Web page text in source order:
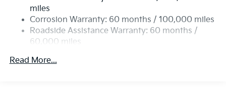
Single Stainless Steel Exhaust
Permanent Locking Hubs
Strut Front Suspension w/Coil Springs
Multi-Link Rear Suspension w/Coil Springs
4-Wheel Disc Brakes w/4-Wheel ABS, Front Vented
miles
Corrosion Warranty: 60 months / 100,000 miles
Roadside Assistance Warranty: 60 months /
60,000 miles
Read More...